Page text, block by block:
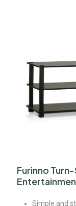
Furinno
Simple and